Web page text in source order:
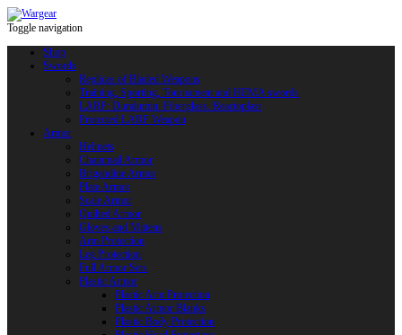
Toggle navigation
Shop
Swords
Replicas of Bladed Weapons
Training, Sporting, Tournament and HEMA swords
LARP: Duralumin. Fiberglass. Reactoplast
Protected LARP Weapon
Armor
Helmets
Chainmail Armor
Brigandine Armor
Plate Armor
Scale Armor
Quilted Armor
Gloves and Mittens
Arm Protection
Leg Protection
Full Armor Sets
Plastic Armor
Plastic Arm Protection
Plastic Armor Blanks
Plastic Body Protection